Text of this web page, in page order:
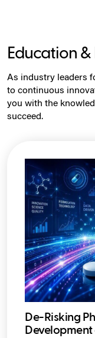
Education &
As industry leaders
to continuous
you with the
succeed.
De-Risking
Development